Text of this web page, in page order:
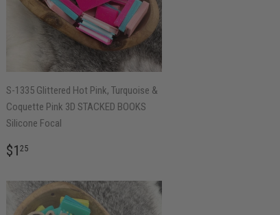
S-1335 Glittered Hot Pink, Turquoise &
Coquette Pink 3D STACKED BOOKS
Silicone Focal
REGULAR
$1 25$1.25